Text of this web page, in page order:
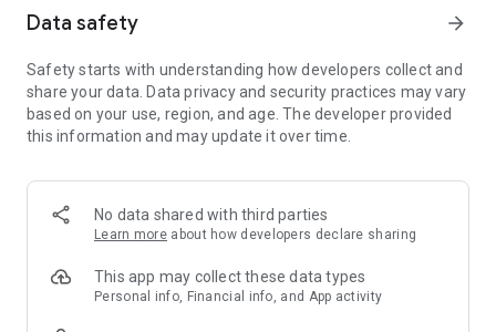
- New (exclusive) home & living products every week
- Exclusive product selection for your home – furniture,
decoration, lamps, textiles
SECURE AND UNCOMPLICATED PAYMENT
or on account
- Our customer service is always available to help you and
answer your questions
- Simple and practical delivery tracking through our Westwing
Delivery Service
Data safety arrow_forward
Safety starts with understanding how developers collect and
share your data. Data privacy and security practices may vary
based on your use, region, and age. The developer provided
this information and may update it over time.
No data shared with third parties
Learn more about how developers declare sharing
This app may collect these data types
Personal info, Financial info, and App activity